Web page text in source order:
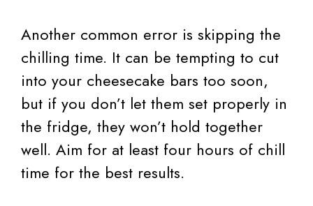
Another common error is skipping the
chilling time. It can be tempting to cut
into your cheesecake bars too soon,
but if you don’t let them set properly in
the fridge, they won’t hold together
well. Aim for at least four hours of chill
time for the best results.